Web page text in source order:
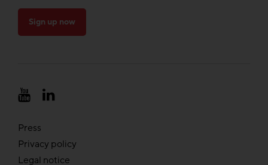
Sign up now
Press
Privacy policy
Legal notice